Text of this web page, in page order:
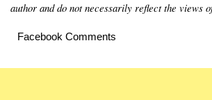
author and do not necessarily reflect the views
Facebook Comments